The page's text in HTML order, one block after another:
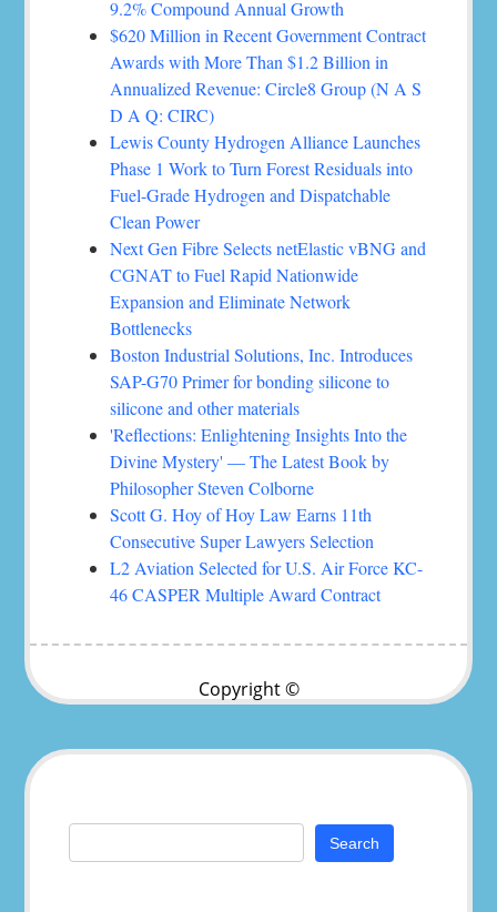
9.2% Compound Annual Growth
$620 Million in Recent Government Contract
Awards with More Than $1.2 Billion in
Annualized Revenue: Circle8 Group (N A S
D A Q: CIRC)
Lewis County Hydrogen Alliance Launches
Phase 1 Work to Turn Forest Residuals into
Fuel-Grade Hydrogen and Dispatchable
Clean Power
Next Gen Fibre Selects netElastic vBNG and
CGNAT to Fuel Rapid Nationwide
Expansion and Eliminate Network
Bottlenecks
Boston Industrial Solutions, Inc. Introduces
SAP-G70 Primer for bonding silicone to
silicone and other materials
'Reflections: Enlightening Insights Into the
Divine Mystery' — The Latest Book by
Philosopher Steven Colborne
Scott G. Hoy of Hoy Law Earns 11th
Consecutive Super Lawyers Selection
L2 Aviation Selected for U.S. Air Force KC-
46 CASPER Multiple Award Contract
Copyright ©
Search